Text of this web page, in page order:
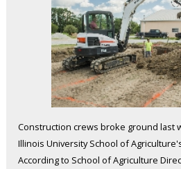
Construction crews broke ground last
Illinois University School of
According to School of Agriculture